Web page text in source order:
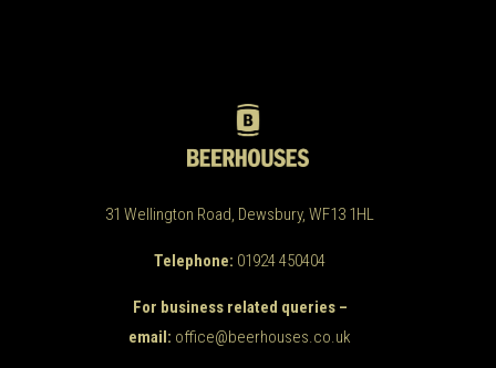
31 Wellington Road, Dewsbury, WF13 1HL
Telephone: 01924 450404
For business related queries –
email: office@beerhouses.co.uk